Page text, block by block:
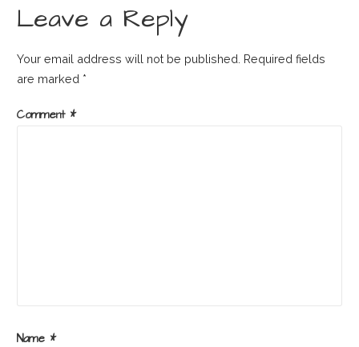
Leave a Reply
Your email address will not be published. Required fields
are marked *
Comment *
Name *